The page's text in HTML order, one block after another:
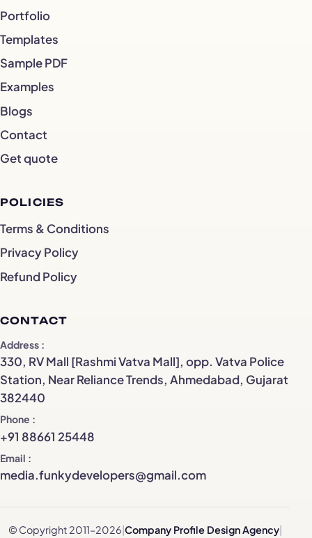
Portfolio
Templates
Sample PDF
Examples
Blogs
Contact
Get quote
POLICIES
Terms & Conditions
Privacy Policy
Refund Policy
CONTACT
Address
330, RV Mall [Rashmi Vatva Mall], opp. Vatva Police
Station, Near Reliance Trends, Ahmedabad, Gujarat
382440
Phone
+91 88661 25448
Email
media.funkydevelopers@gmail.com
© Copyright 2011–2026|Company Profile Design Agency|